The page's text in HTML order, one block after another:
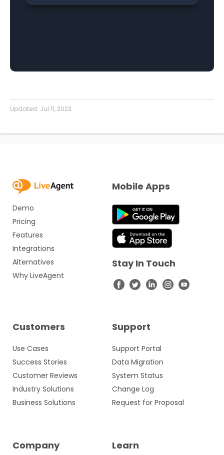
Updated: Jul 11, 2023
Demo
Pricing
Features
Integrations
Alternatives
Why LiveAgent
Customers
Use Cases
Success Stories
Customer Reviews
Industry Solutions
Business Solutions
Support
Support Portal
Data Migration
System Status
Change Log
Request for Proposal
Company Learn
Mobile Apps
Stay In Touch